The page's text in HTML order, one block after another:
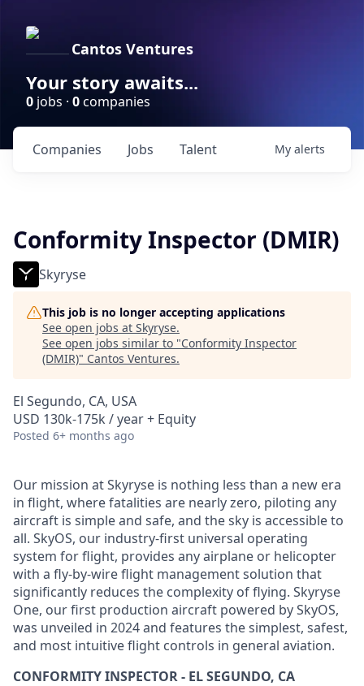
Cantos Ventures
Your story awaits...
0 jobs · 0companies
Jobs
Companies Talent My alerts
Conformity Inspector (DMIR)
Skyryse
This job is no longer accepting applications
See open jobs at Skyryse.
See open jobs similar to "Conformity Inspector
(DMIR)" Cantos Ventures.
El Segundo, CA, USA
USD 130k-175k / year + Equity
Posted 6+ months ago
Our mission at Skyryse is nothing less than a new era
in flight, where fatalities are nearly zero, piloting any
aircraft is simple and safe, and the sky is accessible to
all. SkyOS, our industry-first universal operating
system for flight, provides any airplane or helicopter
with a fly-by-wire flight management solution that
significantly reduces the complexity of flying. Skyryse
One, our first production aircraft powered by SkyOS,
was unveiled in 2024 and features the simplest, safest,
and most intuitive flight controls in general aviation.
CONFORMITY INSPECTOR - EL SEGUNDO, CA